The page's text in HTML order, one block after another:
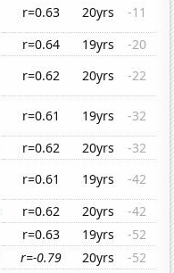
r=0.63 20yrs
-11
r=0.64 19yrs
-20
r=0.62 20yrs
-22
r=0.61 19yrs
-32
r=0.62 20yrs
-32
r=0.61 19yrs
-42
r=0.62 20yrs
-42
r=0.63 19yrs
-52
r=-0.79 20yrs
-52